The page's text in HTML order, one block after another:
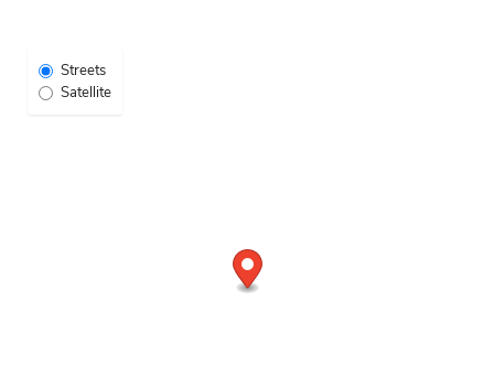
Select Map View
Streets
Satellite